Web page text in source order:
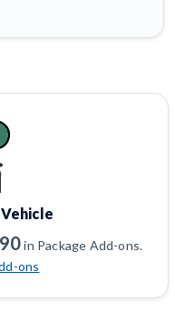
in Package Add-ons.
ons